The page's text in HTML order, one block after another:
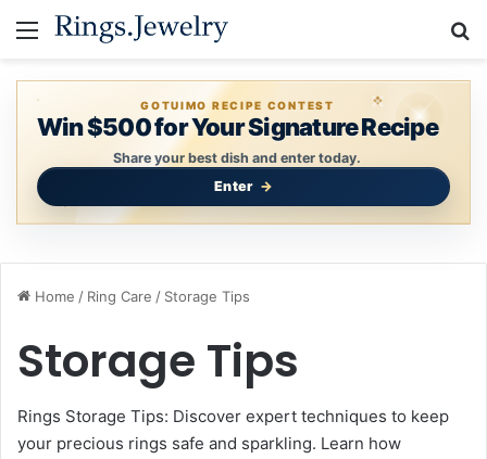
Menu
GOTUIMO RECIPE CONTEST
Win $500 for Your Signature Recipe
Share your best dish and enter today.
Enter
Home / Ring Care / Storage Tips
Storage Tips
Rings Storage Tips: Discover expert techniques to keep
your precious rings safe and sparkling. Learn how